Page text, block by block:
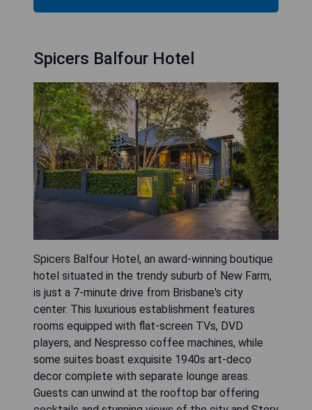
Spicers Balfour Hotel
Spicers Balfour Hotel, an award-winning boutique
hotel situated in the trendy suburb of New Farm,
is just a 7-minute drive from Brisbane's city
center. This luxurious establishment features
rooms equipped with flat-screen TVs, DVD
players, and Nespresso coffee machines, while
some suites boast exquisite 1940s art-deco
decor complete with separate lounge areas.
Guests can unwind at the rooftop bar offering